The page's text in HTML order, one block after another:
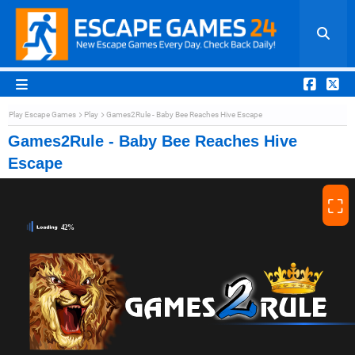
Play Escape Games Play Games2Rule - Baby Bee Reaches Hive Escape
Games2Rule - Baby Bee Reaches Hive
Escape
⛶